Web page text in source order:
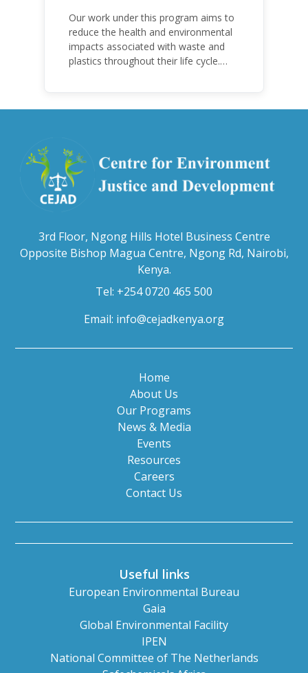
Our work under this program aims to
reduce the health and environmental
impacts associated with waste and
plastics throughout their life cycle.
3rd Floor, Ngong Hills Hotel Business Centre
Opposite Bishop Magua Centre, Ngong Rd, Nairobi,
Kenya.
Tel: +254 0720 465 500
Email: info@cejadkenya.org
Home
About Us
Our Programs
News & Media
Events
Resources
Careers
Contact Us
Useful links
European Environmental Bureau
Gaia
Global Environmental Facility
IPEN
National Committee of The Netherlands